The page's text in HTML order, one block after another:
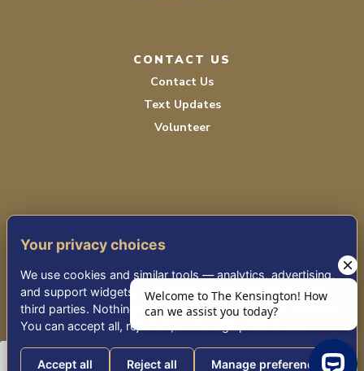
CONTACT US
Contact Us
Text Updates
Volunteer
PRIVACY POLICY
ACCESSIBILITY
© 2026 KENSINGTON PLACE REDWOOD CITY
Your privacy choices
We use cookies and similar tools — analytics, advertising,
and support widgets — that may share information with
third parties. Nothing non-essential runs until you choose.
You can accept all, reject all, or manage preferences.
Accept all Reject all Manage preferences